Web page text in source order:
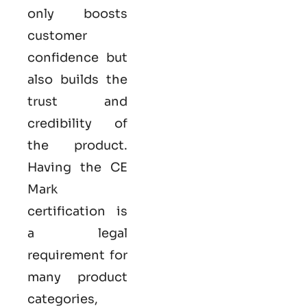
only boosts
customer
confidence but
also builds the
trust and
credibility of
the product.
Having the CE
Mark
certification is
a legal
requirement for
many product
categories,